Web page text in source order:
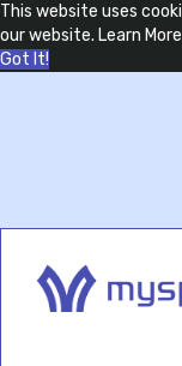
This website uses
our website. Learn More
Got It!